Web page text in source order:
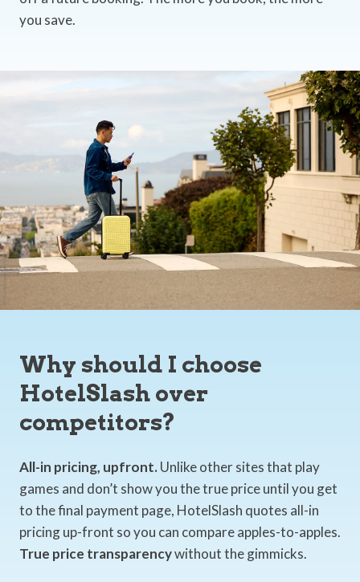
you save.
Why should I choose
HotelSlash over
competitors?
All-in pricing, upfront. Unlike other sites that play
games and don’t show you the true price until you get
to the final payment page, HotelSlash quotes all-in
pricing up-front so you can compare apples-to-apples.
True price transparencywithout the gimmicks.